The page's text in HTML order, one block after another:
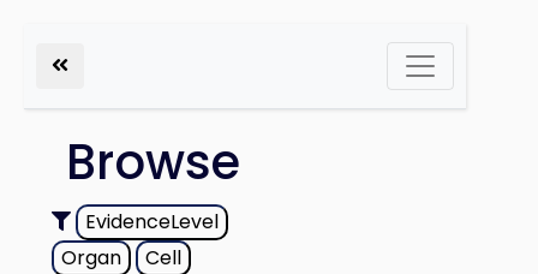
Browse
EvidenceLevel
Organ
Cell